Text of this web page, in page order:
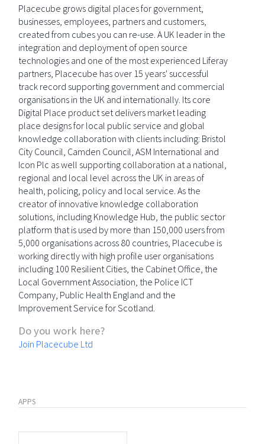
Placecube grows digital places for government,
businesses, employees, partners and customers,
created from cubes you can re-use. A UK leader in the
integration and deployment of open source
technologies and one of the most experienced Liferay
partners, Placecube has over 15 years' successful
track record supporting government and commercial
organisations in the UK and internationally. Its core
Digital Place product set delivers market leading
place designs for local public service and global
knowledge collaboration with clients including: Bristol
City Council, Camden Council, ASM International and
Icon Plc as well supporting collaboration at a national,
regional and local level across the UK in areas of
health, policing, policy and local service. As the
creator of innovative knowledge collaboration
solutions, including Knowledge Hub, the public sector
platform that is used by more than 150,000 users from
5,000 organisations across 80 countries, Placecube is
working directly with high profile user organisations
including 100 Resilient Cities, the Cabinet Office, the
Local Government Association, the Police ICT
Company, Public Health England and the
Improvement Service for Scotland.
Do you work here?
Join Placecube Ltd
APPS